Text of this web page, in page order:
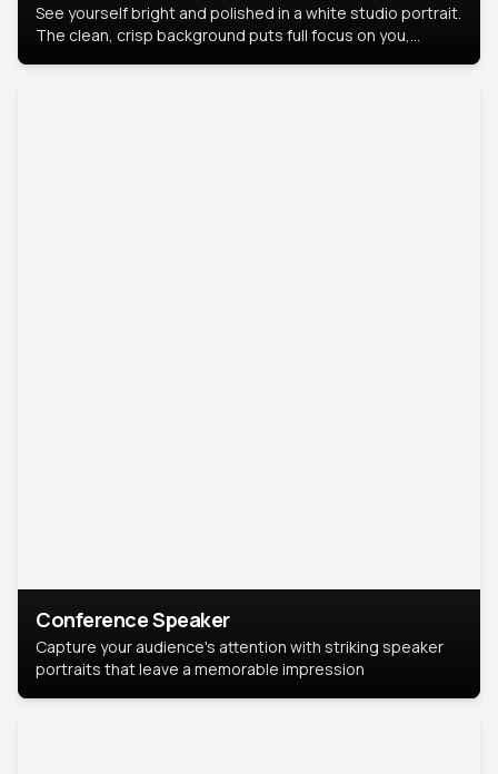
See yourself bright and polished in a white studio portrait.
The clean, crisp background puts full focus on you,
Conference Speaker
Capture your audience's attention with striking speaker
portraits that leave a memorable impression